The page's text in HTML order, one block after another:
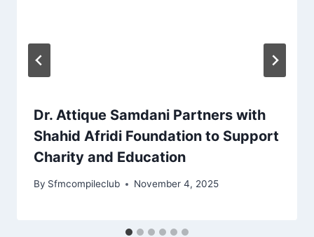
Dr. Attique Samdani Partners with
Shahid Afridi Foundation to Support
Charity and Education
By Sfmcompileclub November 4, 2025